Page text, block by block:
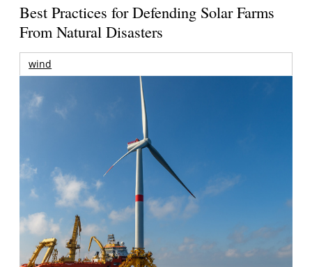
Best Practices for Defending Solar Farms
From Natural Disasters
wind